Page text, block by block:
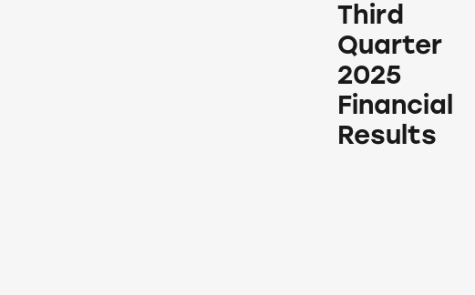
Third
Quarter
2025
Financial
Results